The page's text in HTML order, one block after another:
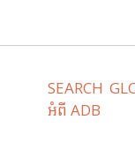
SEARCH
អំពី ADB